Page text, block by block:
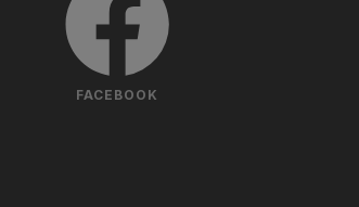
FACEBOOK